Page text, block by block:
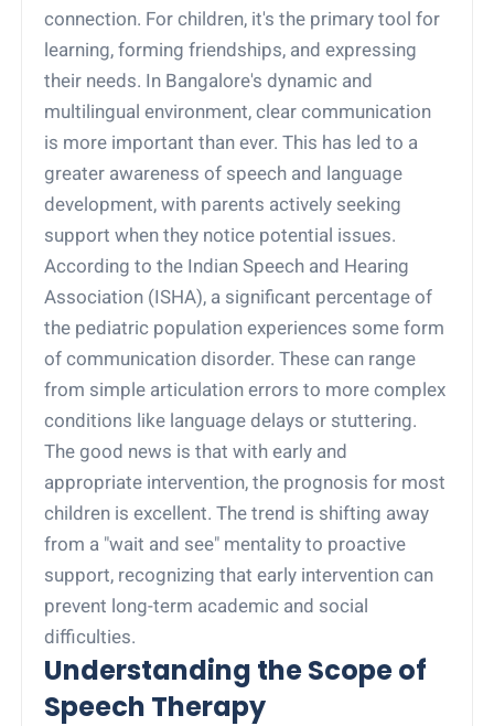
connection. For children, it's the primary tool for
learning, forming friendships, and expressing
their needs. In Bangalore's dynamic and
multilingual environment, clear communication
is more important than ever. This has led to a
greater awareness of speech and language
development, with parents actively seeking
support when they notice potential issues.
According to the Indian Speech and Hearing
Association (ISHA), a significant percentage of
the pediatric population experiences some form
of communication disorder. These can range
from simple articulation errors to more complex
conditions like language delays or stuttering.
The good news is that with early and
appropriate intervention, the prognosis for most
children is excellent. The trend is shifting away
from a "wait and see" mentality to proactive
support, recognizing that early intervention can
prevent long-term academic and social
difficulties.
Understanding the Scope of
Speech Therapy